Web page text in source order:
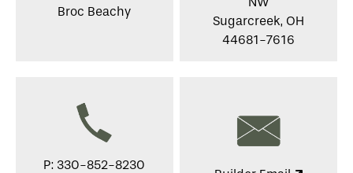
Broc Beachy
Sugarcreek, OH
44681-7616
P: 330-852-8230